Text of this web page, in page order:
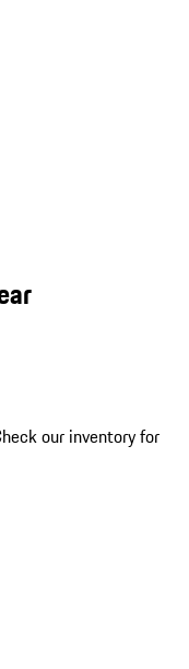
our inventory for